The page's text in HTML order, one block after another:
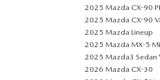
2025 Mazda CX-90
2025 Mazda CX-90
2025 Mazda Lineup
2025 Mazda MX-5
2025 Mazda3 Sedan
2026 Mazda CX-30